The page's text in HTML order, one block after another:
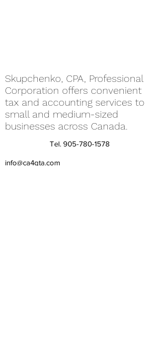
Skupchenko, CPA, Professional
Corporation offers convenient
tax and accounting services to
small and medium-sized
businesses across Canada.
Tel. 905-780-1578
info@ca4gta.com